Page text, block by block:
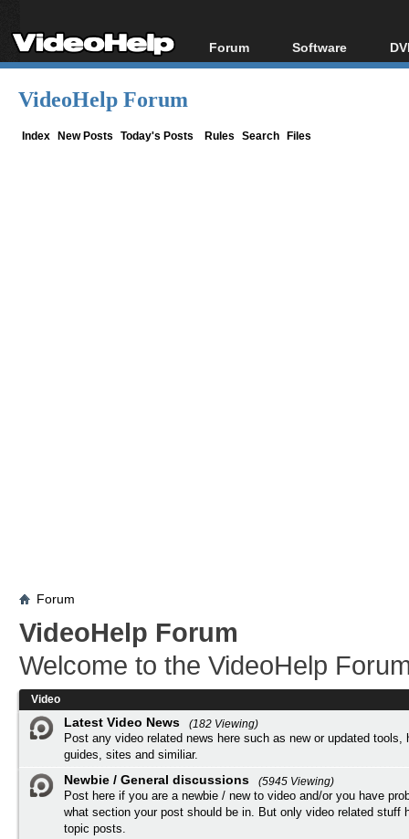
Forum
Forum Index
Software
All software
VideoHelp Forum
Index New Posts Today's Posts Rules Search Files
Forum
VideoHelp Forum
Welcome to the VideoHelp
Video
Latest Video News
(182 Viewing)
Post any video related news here such as new or updated tools,
guides, sites and similiar.
Newbie / General discussions
(5945 Viewing)
Post here if you are a newbie / new to video and/or you have
what section your post should be in. But only video related stuff
topic posts.